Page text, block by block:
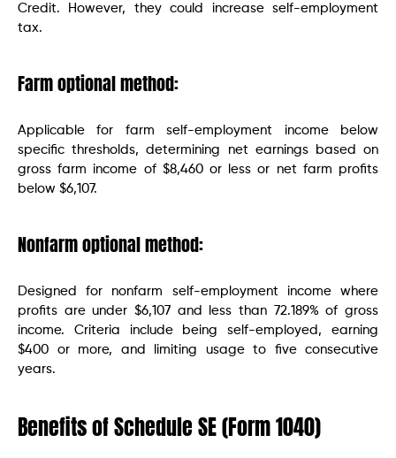
Credit. However, they could increase self-employment
tax.
Farm optional method:
Applicable for farm self-employment income below
specific thresholds, determining net earnings based on
gross farm income of $8,460 or less or net farm profits
below $6,107.
Nonfarm optional method:
Designed for nonfarm self-employment income where
profits are under $6,107 and less than 72.189% of gross
income. Criteria include being self-employed, earning
$400 or more, and limiting usage to five consecutive
years.
Benefits of Schedule SE (Form 1040)